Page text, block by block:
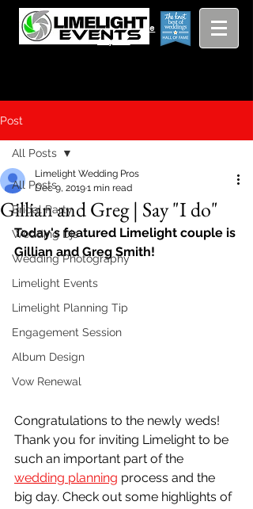
Viewing
pricing guide
Grang
Rapids and
Beyond
Post
All Posts
Bridal Party
Wedding Djs
Wedding Photography
Limelight Events
Limelight Planning Tip
Engagement Session
Album Design
Vow Renewal
All Posts
Gillian and Greg | Say "I do"
Limelight Wedding Pros
Dec 9, 20191 min read
Today's featured Limelight couple is
Gillian and Greg Smith!
Congratulations to the newly weds!
Thank you for inviting Limelight to be
such an important part of the
wedding planning process and the
big day. Check out some highlights of